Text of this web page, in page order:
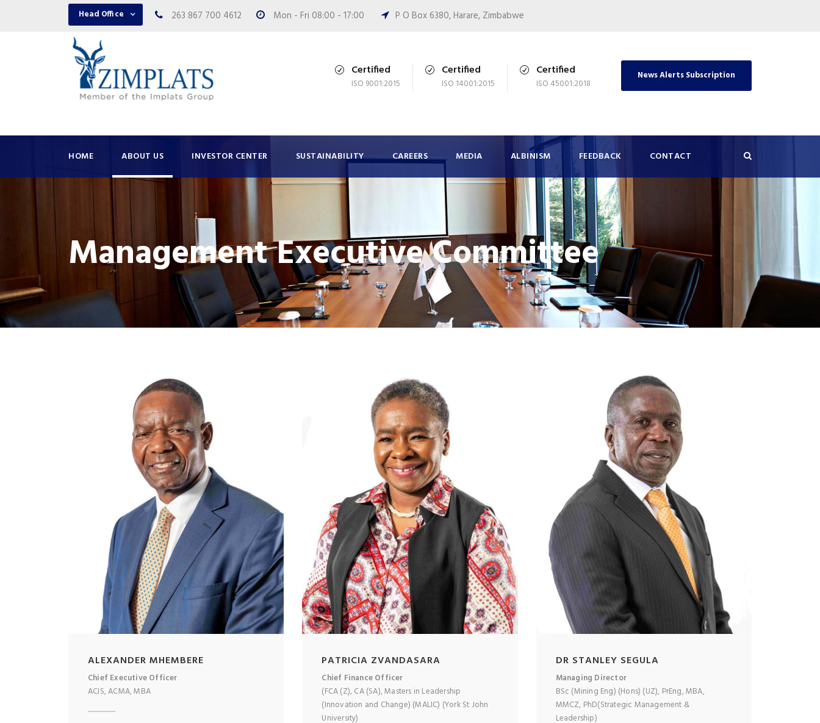
Head Office 263 867 700 4612 Mon - Fri 08:00 - 17:00 P O Box 6380, Harare, Zimbabwe
Certified
ISO 9001:2015
Certified
ISO 14001:2015
Certified
ISO 45001:2018
News Alerts Subscription
HOME ABOUT US INVESTOR CENTER SUSTAINABILITY CAREERS MEDIA ALBINISM FEEDBACK CONTACT
Management Executive Committee
ALEXANDER MHEMBERE
Chief Executive Officer
ACIS, ACMA, MBA
PATRICIA ZVANDASARA
Chief Finance Officer
(FCA (Z), CA (SA), Masters in Leadership
(Innovation and Change) (MALIC) (York St John
University)
DR STANLEY SEGULA
Managing Director
BSc (Mining Eng) (Hons) (UZ), PrEng, MBA,
MMCZ, PhD(Strategic Management &
Leadership)